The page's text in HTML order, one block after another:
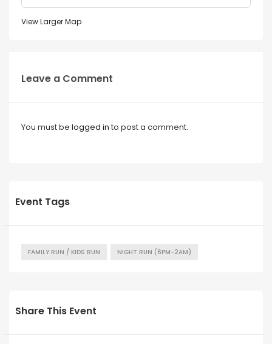
View Larger Map
Leave a Comment
You must be logged in to post a comment.
Event Tags
FAMILY RUN / KIDS RUN NIGHT RUN (6PM-2AM)
Share This Event